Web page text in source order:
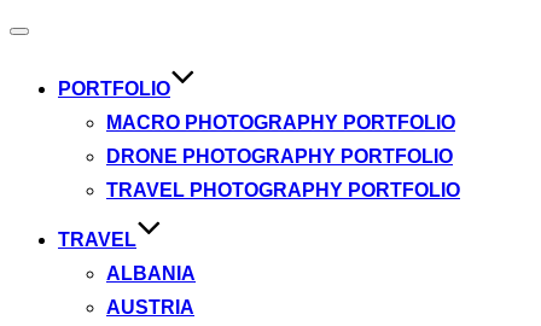
Toggle
PORTFOLIO
MACRO PHOTOGRAPHY PORTFOLIO
DRONE PHOTOGRAPHY PORTFOLIO
TRAVEL PHOTOGRAPHY PORTFOLIO
TRAVEL
ALBANIA
AUSTRIA